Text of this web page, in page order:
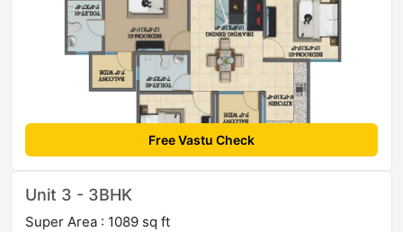
Free Vastu Check
Unit 3 - 3BHK
Super Area : 1089 sq ft